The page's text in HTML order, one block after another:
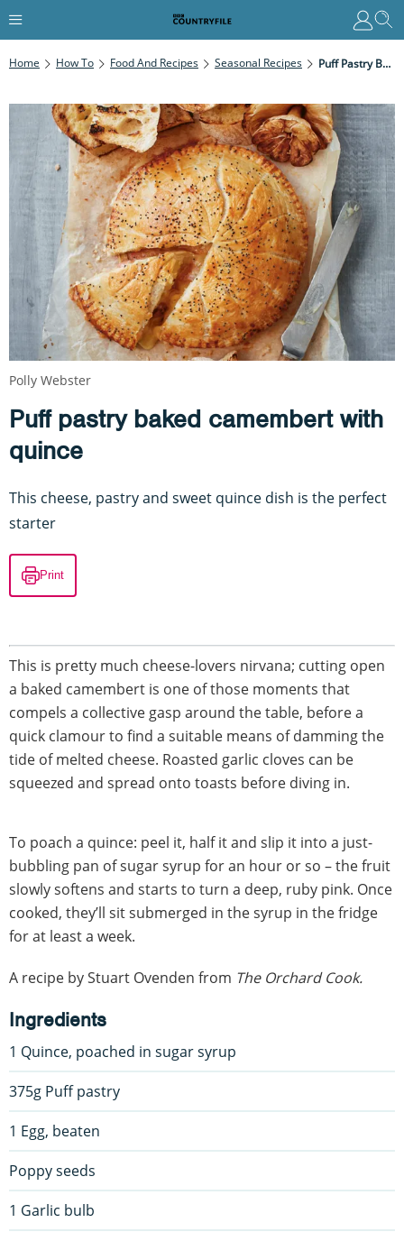
Home How To Food And Recipes Seasonal Recipes Puff Pastry Baked Camembert With Quince
Puff pastry baked camembert with
quince
This cheese, pastry and sweet quince dish is the perfect
starter
Print
This is pretty much cheese-lovers nirvana; cutting open
a baked camembert is one of those moments that
compels a collective gasp around the table, before a
quick clamour to find a suitable means of damming the
tide of melted cheese. Roasted garlic cloves can be
squeezed and spread onto toasts before diving in.
To poach a quince: peel it, half it and slip it into a just-
bubbling pan of sugar syrup for an hour or so – the fruit
slowly softens and starts to turn a deep, ruby pink. Once
cooked, they’ll sit submerged in the syrup in the fridge
for at least a week.
A recipe by Stuart Ovenden from The Orchard Cook.
Ingredients
1 Quince, poached in sugar syrup
375g Puff pastry
1 Egg, beaten
Poppy seeds
1 Garlic bulb
Polly Webster